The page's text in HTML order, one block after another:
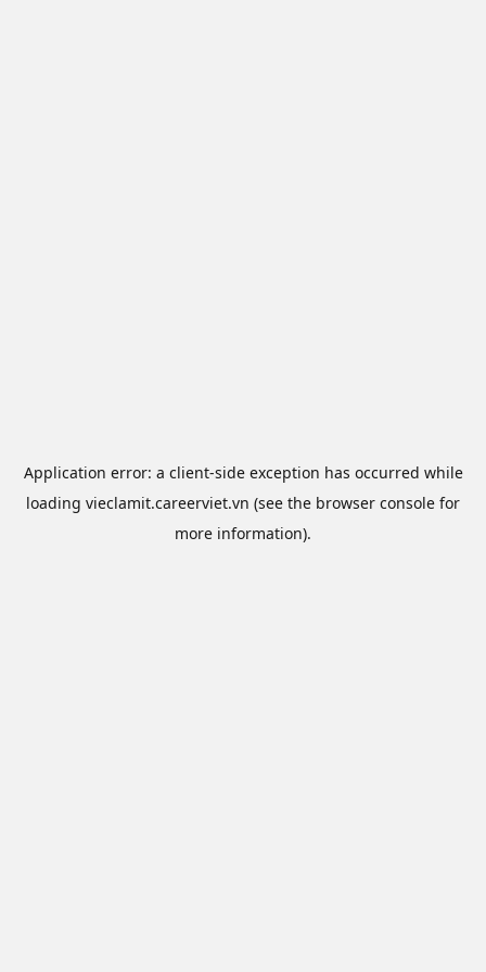
Application error: a client-side exception has occurred while
loading vieclamit.careerviet.vn (see the browser console for
more information).